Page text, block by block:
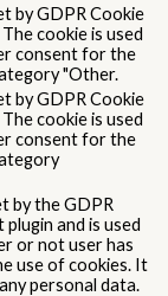
by GDPR Cookie
cookie is used
consent for the
"Other.
by GDPR Cookie
cookie is used
consent for the
by the GDPR
and is used
or not user has
use of cookies. It
personal data.